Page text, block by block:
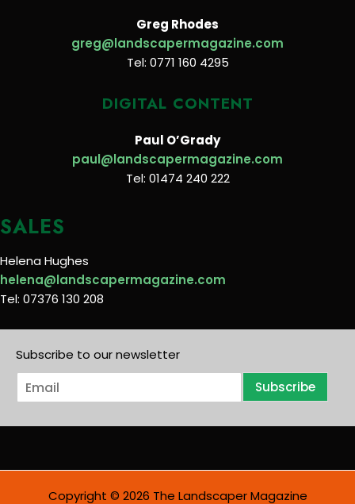
Greg Rhodes
greg@landscapermagazine.com
Tel: 0771 160 4295
DIGITAL CONTENT
Paul O’Grady
paul@landscapermagazine.com
Tel: 01474 240 222
SALES
Helena Hughes
helena@landscapermagazine.com
Tel: 07376 130 208
Subscribe to our newsletter
E
m
i
Subscribe
Copyright © 2026 The Landscaper Magazine